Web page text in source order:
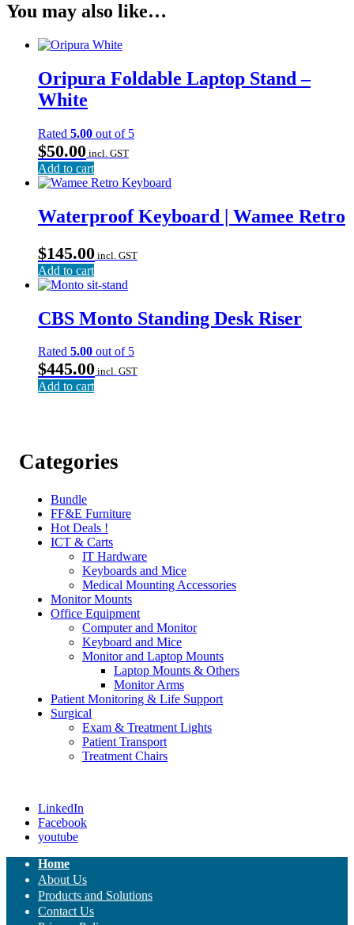
You may also like…
Oripura Foldable Laptop Stand –
White
Rated 5.00 out of 5
$50.00 incl. GST
Add to cart
Waterproof Keyboard | Wamee Retro
$145.00 incl. GST
Add to cart
CBS Monto Standing Desk Riser
Rated 5.00 out of 5
$445.00 incl. GST
Add to cart
Categories
Bundle
FF&E Furniture
Hot Deals !
ICT & Carts
IT Hardware
Keyboards and Mice
Medical Mounting Accessories
Monitor Mounts
Office Equipment
Computer and Monitor
Keyboard and Mice
Monitor and Laptop Mounts
Laptop Mounts & Others
Monitor Arms
Patient Monitoring & Life Support
Surgical
Exam & Treatment Lights
Patient Transport
Treatment Chairs
LinkedIn
Facebook
youtube
Home
About Us
Products and Solutions
Contact Us